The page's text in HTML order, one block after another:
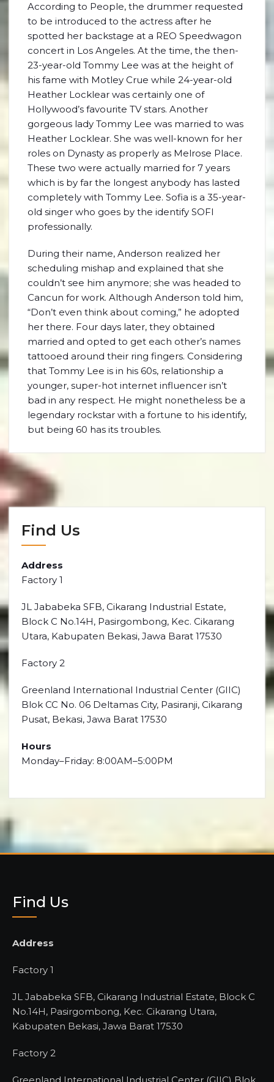
According to People, the drummer requested
to be introduced to the actress after he
spotted her backstage at a REO Speedwagon
concert in Los Angeles. At the time, the then-
23-year-old Tommy Lee was at the height of
his fame with Motley Crue while 24-year-old
Heather Locklear was certainly one of
Hollywood’s favourite TV stars. Another
gorgeous lady Tommy Lee was married to was
Heather Locklear. She was well-known for her
roles on Dynasty as properly as Melrose Place.
These two were actually married for 7 years
which is by far the longest anybody has lasted
completely with Tommy Lee. Sofia is a 35-year-
old singer who goes by the identify SOFI
professionally.
During their name, Anderson realized her
scheduling mishap and explained that she
couldn’t see him anymore; she was headed to
Cancun for work. Although Anderson told him,
“Don’t even think about coming,” he adopted
her there. Four days later, they obtained
married and opted to get each other’s names
tattooed around their ring fingers. Considering
that Tommy Lee is in his 60s, relationship a
younger, super-hot internet influencer isn’t
bad in any respect. He might nonetheless be a
legendary rockstar with a fortune to his identify,
but being 60 has its troubles.
Find Us
Address
Factory 1
JL Jababeka SFB, Cikarang Industrial Estate,
Block C No.14H, Pasirgombong, Kec. Cikarang
Utara, Kabupaten Bekasi, Jawa Barat 17530
Factory 2
Greenland International Industrial Center (GIIC)
Blok CC No. 06 Deltamas City, Pasiranji, Cikarang
Pusat, Bekasi, Jawa Barat 17530
Hours
Monday–Friday: 8:00AM–5:00PM
Find Us
Address
Factory 1
JL Jababeka SFB, Cikarang Industrial Estate, Block C
No.14H, Pasirgombong, Kec. Cikarang Utara,
Kabupaten Bekasi, Jawa Barat 17530
Factory 2